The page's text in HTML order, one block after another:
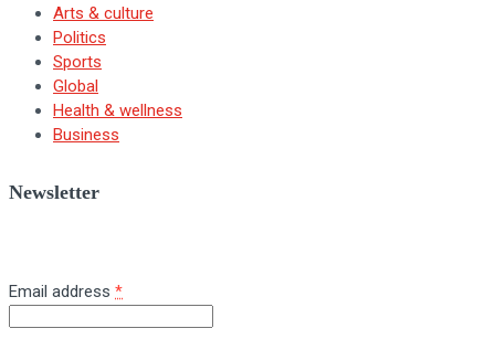
Arts & culture
Politics
Sports
Global
Health & wellness
Business
Newsletter
Email address *